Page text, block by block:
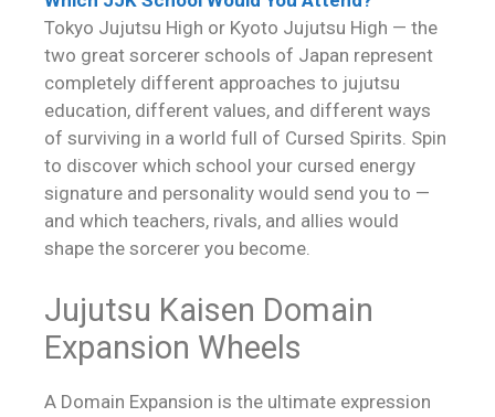
Tokyo Jujutsu High or Kyoto Jujutsu High — the
two great sorcerer schools of Japan represent
completely different approaches to jujutsu
education, different values, and different ways
of surviving in a world full of Cursed Spirits. Spin
to discover which school your cursed energy
signature and personality would send you to —
and which teachers, rivals, and allies would
shape the sorcerer you become.
Jujutsu Kaisen Domain
Expansion Wheels
A Domain Expansion is the ultimate expression